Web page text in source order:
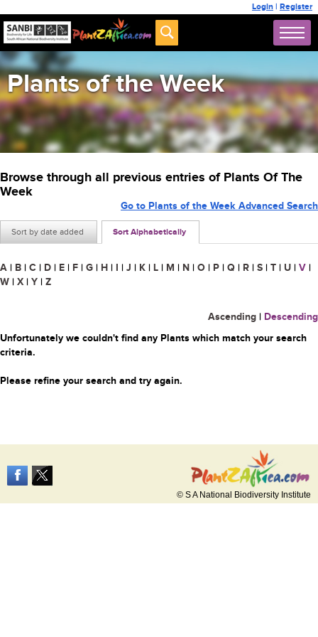
Login | Register
Plants of the Week
Browse through all previous entries of Plants Of The
Week
Sort by date added Sort Alphabetically
Go to Plants of the Week Advanced Search
A | B | C | D | E | F | G | H | I | J | K | L | M | N | O | P | Q | R | S | T | U | V |
W | X | Y | Z
Ascending | Descending
Unfortunately we couldn't find any Plants which match your search
criteria.
Please refine your search and try again.
© S A National Biodiversity Institute